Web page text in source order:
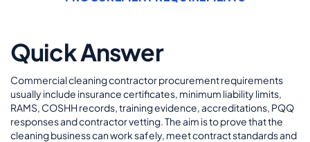
Quick Answer
Commercial cleaning contractor procurement requirements
usually include insurance certificates, minimum liability limits,
RAMS, COSHH records, training evidence, accreditations, PQQ
responses and contractor vetting. The aim is to prove that the
cleaning business can work safely, meet contract standards and